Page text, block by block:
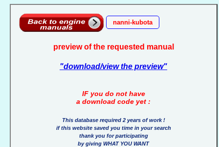
nanni-kubota
preview of the requested manual
"download/view the preview"
IF you do not have
a download code yet :
This database required 2 years of work !
if this website saved you time in your search
thank you for participating
by giving WHAT YOU WANT